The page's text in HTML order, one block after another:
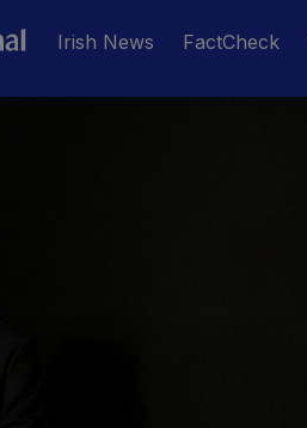
Irish News FactCheck